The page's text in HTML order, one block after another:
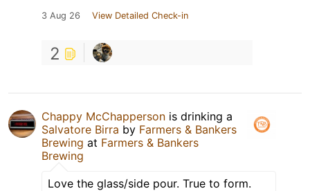
3 Aug 26 View Detailed Check-in
2
Chappy McChapperson is drinking a
Salvatore Birra by Farmers & Bankers
Brewing at Farmers & Bankers
Brewing
Love the glass/side pour. True to form.